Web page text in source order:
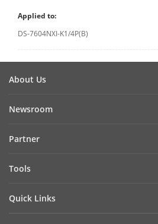
Applied to:
DS-7604NXI-K1/4P(B)
About Us
Cybersecurity
Focused on Quality
Newsroom
Success Stories
Partner
Find A Technology Partner
Tools
Quick Links